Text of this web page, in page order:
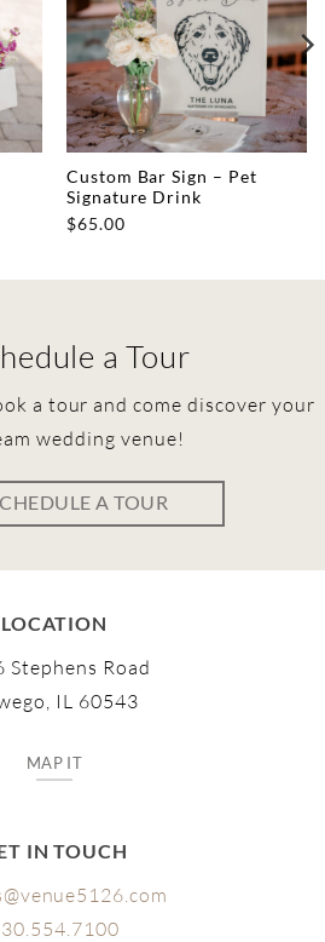
Custom Bar Sign – Pet
Signature Drink
$65.00
a Tour
a tour and come discover your
wedding venue!
A TOUR
LOCATION
Stephens Road
IL 60543
MAP IT
IN TOUCH